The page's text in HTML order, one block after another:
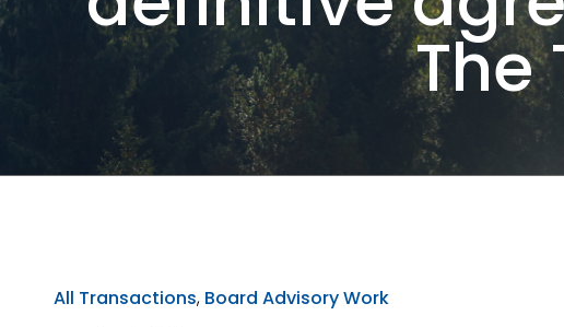
The
All Transactions, Board Advisory Work